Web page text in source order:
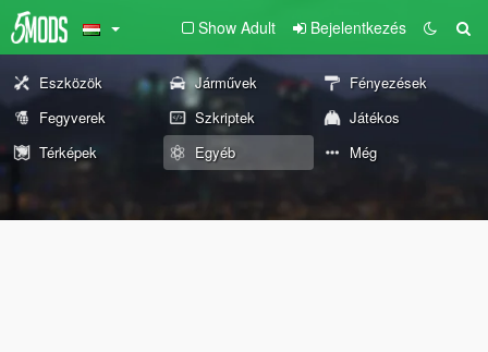
Show Adult Bejelentkezés
Eszközök Járművek
Fényezések
Fegyverek
Szkriptek
Játékos
Térképek
Egyéb Még